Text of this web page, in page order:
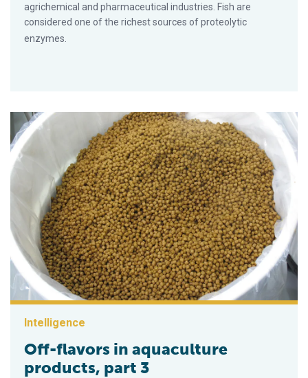
agrichemical and pharmaceutical industries. Fish are
considered one of the richest sources of proteolytic
enzymes.
Intelligence
Off-flavors in aquaculture
products, part 3